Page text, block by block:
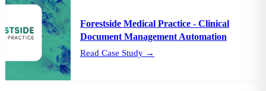
Forestside Medical Practice - Clinical
Document Management Automation
Read Case Study →